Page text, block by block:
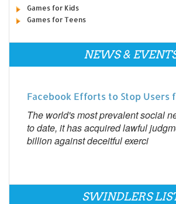
Games for Kids
Games for Teens
NEWS &
Facebook Efforts to Stop Users
The world's most prevalent social
to date, it has acquired lawful
billion against deceitful exerci
SWINDLERS